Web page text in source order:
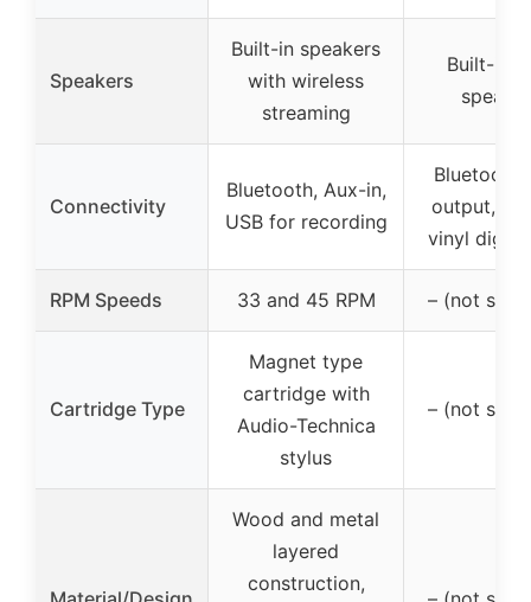
Speakers
Built-in speakers
with wireless
streaming
Built-in
Connectivity
Bluetooth, Aux-in,
USB for recording
Bluetooth,
output,
vinyl
RPM Speeds 33 and 45 RPM – (not
Cartridge Type
Magnet type
cartridge with
Audio-Technica
stylus
– (not
Wood and metal
layered
construction,